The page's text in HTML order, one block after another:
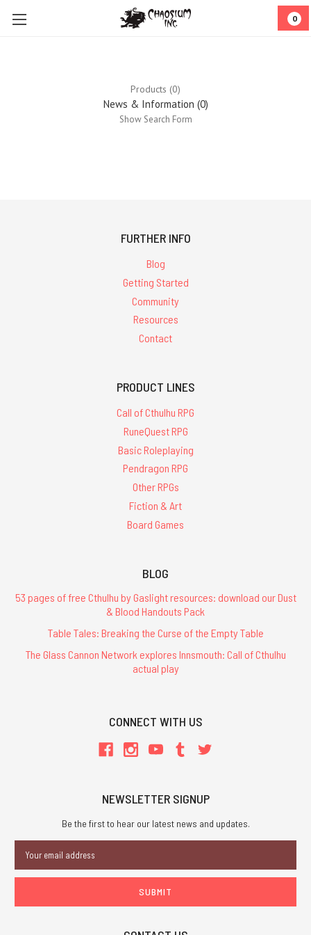
0
Products (0)
News & Information (0)
Show Search Form
FURTHER INFO
Blog
Getting Started
Community
Resources
Contact
PRODUCT LINES
Call of Cthulhu RPG
RuneQuest RPG
Basic Roleplaying
Pendragon RPG
Other RPGs
Fiction & Art
Board Games
BLOG
53 pages of free Cthulhu by Gaslight resources: download our Dust
& Blood Handouts Pack
Table Tales: Breaking the Curse of the Empty Table
The Glass Cannon Network explores Innsmouth: Call of Cthulhu
actual play
CONNECT WITH US
NEWSLETTER SIGNUP
Be the first to hear our latest news and updates.
Address